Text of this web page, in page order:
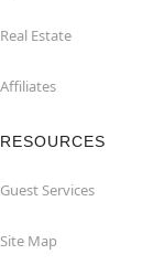
Real Estate
Affiliates
RESOURCES
Guest Services
Site Map